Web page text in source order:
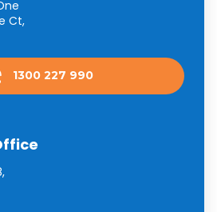
Ct,
1300 227 990